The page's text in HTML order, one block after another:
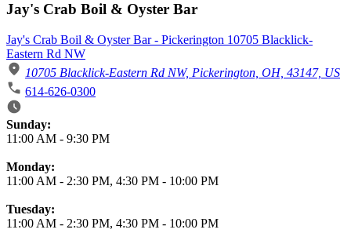
Jay's Crab Boil & Oyster Bar
Jay's Crab Boil & Oyster Bar - Pickerington 10705 Blacklick-
Eastern Rd NW
10705 Blacklick-Eastern Rd NW, Pickerington, OH, 43147, US
614-626-0300
Business Hours
Sunday:
11:00 AM - 9:30 PM
Monday:
11:00 AM - 2:30 PM, 4:30 PM - 10:00 PM
Tuesday:
11:00 AM - 2:30 PM, 4:30 PM - 10:00 PM